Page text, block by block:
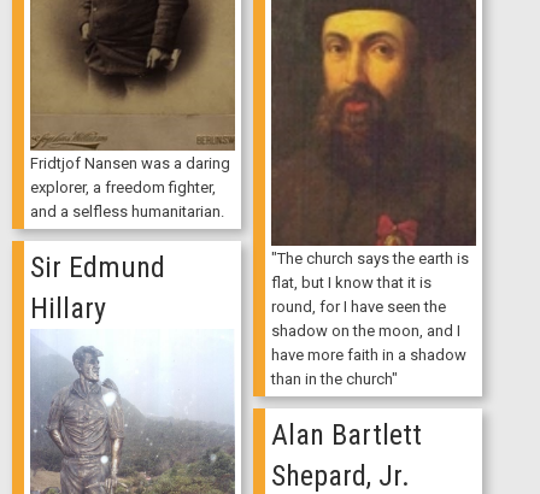
Fridtjof Nansen was a daring
explorer, a freedom fighter,
and a selfless humanitarian.
"The church says the earth is
flat, but I know that it is
round, for I have seen the
shadow on the moon, and I
have more faith in a shadow
than in the church"
Sir Edmund
Hillary
Alan Bartlett
Shepard, Jr.